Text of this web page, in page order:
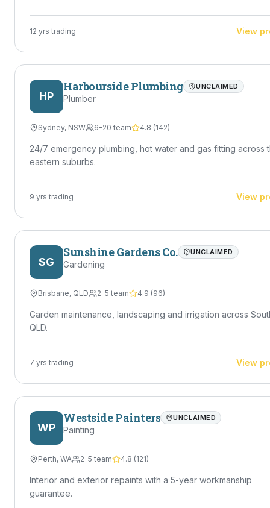
efficiently — Jaiden is exactly that. Ideal For • Homeowners
needing reliable help • Property managers & landlords •
maintenance work Got a job that needs doing? Reach out to
Jaiden Priestly today — quick turnaround, solid
no mucking around.
12 yrs trading View
HP
Harbourside Plumbing UNCLAIMED
Plumber
Sydney, NSW 6–20 team 4.8 (142)
24/7 emergency plumbing, hot water and gas fitting across
eastern suburbs.
9 yrs trading View
SG
Sunshine Gardens Co. UNCLAIMED
Gardening
Brisbane, QLD 2–5 team 4.9 (96)
Garden maintenance, landscaping and irrigation across
QLD.
7 yrs trading View
WP
Westside Painters UNCLAIMED
Painting
Perth, WA 2–5 team 4.8 (121)
Interior and exterior repaints with a 5-year workmanship
guarantee.